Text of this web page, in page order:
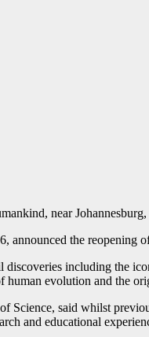
near
announced the
including the
evolution and the
Science, said whilst
and educational